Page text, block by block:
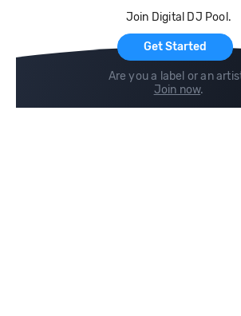
Join Digital DJ Pool.
Get Started
Are you a label or an
Join now.